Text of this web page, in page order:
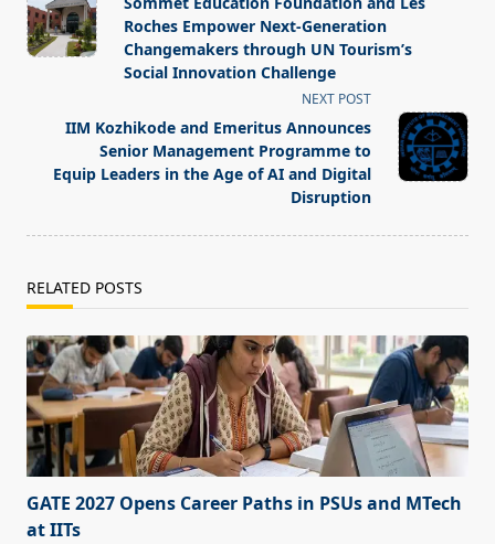
subtitle
screen-
Roches Empower Next-Generation
Changemakers through UN Tourism’s
Social Innovation Challenge
NEXT POST
IIM Kozhikode and Emeritus Announces
Senior Management Programme to
Equip Leaders in the Age of AI and Digital
Disruption
RELATED POSTS
GATE 2027 Opens Career Paths in PSUs and MTech
at IITs